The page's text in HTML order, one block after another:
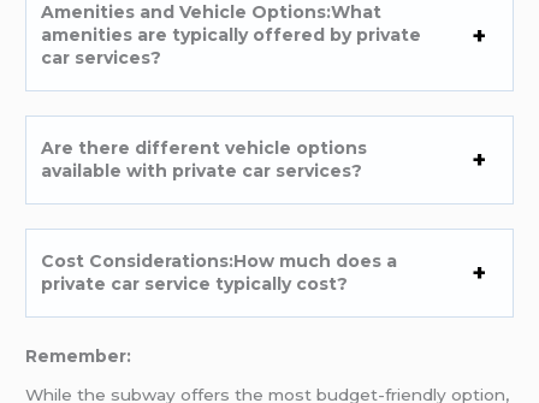
Amenities and Vehicle Options:What
amenities are typically offered by private
car services?
Are there different vehicle options
available with private car services?
Cost Considerations:How much does a
private car service typically cost?
Remember:
While the subway offers the most budget-friendly option,